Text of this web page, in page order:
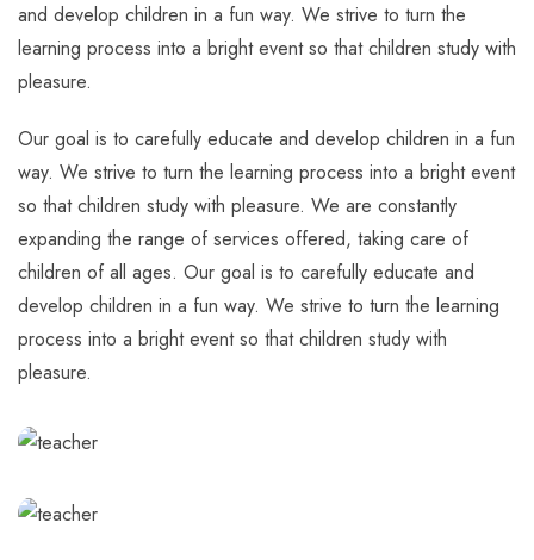
and develop children in a fun way. We strive to turn the
learning process into a bright event so that children study with
pleasure.
Our goal is to carefully educate and develop children in a fun
way. We strive to turn the learning process into a bright event
so that children study with pleasure. We are constantly
expanding the range of services offered, taking care of
children of all ages. Our goal is to carefully educate and
develop children in a fun way. We strive to turn the learning
process into a bright event so that children study with
pleasure.